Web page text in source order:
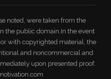
noted, were taken from the
the public domain.In the event
with copyrighted material, the
and noncommercial and
upon presented proof.